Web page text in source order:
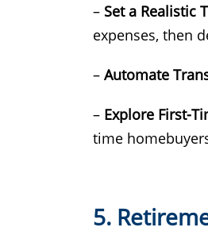
– Set a Realistic
expenses, then
– Automate
– Explore First-
time
5.